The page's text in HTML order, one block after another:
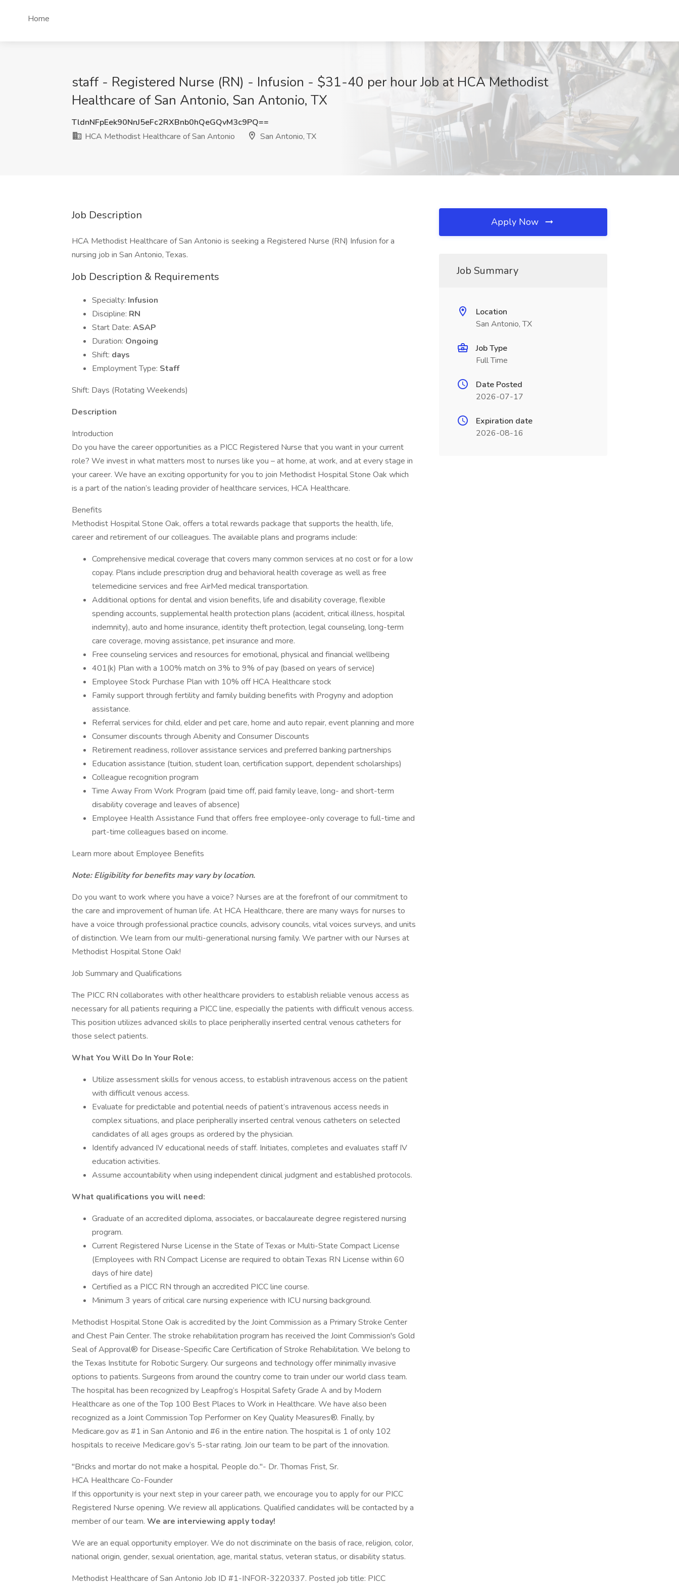
Home
staff - Registered Nurse (RN) - Infusion - $31-40 per hour Job at HCA Methodist
Healthcare of San Antonio, San Antonio, TX
TldnNFpEek90NnJ5eFc2RXBnb0hQeGQvM3c9PQ==
HCA Methodist Healthcare of San Antonio
San Antonio, TX
Job Description
HCA Methodist Healthcare of San Antonio is seeking a Registered Nurse (RN) Infusion for a
nursing job in San Antonio, Texas.
Job Description & Requirements
Specialty: Infusion
Discipline: RN
Start Date: ASAP
Duration: Ongoing
Shift: days
Employment Type: Staff
Shift: Days (Rotating Weekends)
Description
Introduction
Do you have the career opportunities as a PICC Registered Nurse that you want in your current
role? We invest in what matters most to nurses like you – at home, at work, and at every stage in
your career. We have an exciting opportunity for you to join Methodist Hospital Stone Oak which
is a part of the nation’s leading provider of healthcare services, HCA Healthcare.
Benefits
Methodist Hospital Stone Oak, offers a total rewards package that supports the health, life,
career and retirement of our colleagues. The available plans and programs include:
Comprehensive medical coverage that covers many common services at no cost or for a low
copay. Plans include prescription drug and behavioral health coverage as well as free
telemedicine services and free AirMed medical transportation.
Additional options for dental and vision benefits, life and disability coverage, flexible
spending accounts, supplemental health protection plans (accident, critical illness, hospital
indemnity), auto and home insurance, identity theft protection, legal counseling, long-term
care coverage, moving assistance, pet insurance and more.
Free counseling services and resources for emotional, physical and financial wellbeing
401(k) Plan with a 100% match on 3% to 9% of pay (based on years of service)
Employee Stock Purchase Plan with 10% off HCA Healthcare stock
Family support through fertility and family building benefits with Progyny and adoption
assistance.
Referral services for child, elder and pet care, home and auto repair, event planning and more
Consumer discounts through Abenity and Consumer Discounts
Retirement readiness, rollover assistance services and preferred banking partnerships
Education assistance (tuition, student loan, certification support, dependent scholarships)
Colleague recognition program
Time Away From Work Program (paid time off, paid family leave, long- and short-term
disability coverage and leaves of absence)
Employee Health Assistance Fund that offers free employee-only coverage to full-time and
part-time colleagues based on income.
Learn more about Employee Benefits
Note: Eligibility for benefits may vary by location.
Do you want to work where you have a voice? Nurses are at the forefront of our commitment to
the care and improvement of human life. At HCA Healthcare, there are many ways for nurses to
have a voice through professional practice councils, advisory councils, vital voices surveys, and units
of distinction. We learn from our multi-generational nursing family. We partner with our Nurses at
Methodist Hospital Stone Oak!
Job Summary and Qualifications
The PICC RN collaborates with other healthcare providers to establish reliable venous access as
necessary for all patients requiring a PICC line, especially the patients with difficult venous access.
This position utilizes advanced skills to place peripherally inserted central venous catheters for
those select patients.
What You Will Do In Your Role:
Utilize assessment skills for venous access, to establish intravenous access on the patient
with difficult venous access.
Evaluate for predictable and potential needs of patient’s intravenous access needs in
complex situations, and place peripherally inserted central venous catheters on selected
candidates of all ages groups as ordered by the physician.
Identify advanced IV educational needs of staff. Initiates, completes and evaluates staff IV
education activities.
Assume accountability when using independent clinical judgment and established protocols.
What qualifications you will need:
Graduate of an accredited diploma, associates, or baccalaureate degree registered nursing
program.
Current Registered Nurse License in the State of Texas or Multi-State Compact License
(Employees with RN Compact License are required to obtain Texas RN License within 60
days of hire date)
Certified as a PICC RN through an accredited PICC line course.
Minimum 3 years of critical care nursing experience with ICU nursing background.
Methodist Hospital Stone Oak is accredited by the Joint Commission as a Primary Stroke Center
and Chest Pain Center. The stroke rehabilitation program has received the Joint Commission's Gold
Seal of Approval® for Disease-Specific Care Certification of Stroke Rehabilitation. We belong to
the Texas Institute for Robotic Surgery. Our surgeons and technology offer minimally invasive
options to patients. Surgeons from around the country come to train under our world class team.
The hospital has been recognized by Leapfrog’s Hospital Safety Grade A and by Modern
Healthcare as one of the Top 100 Best Places to Work in Healthcare. We have also been
recognized as a Joint Commission Top Performer on Key Quality Measures®. Finally, by
Medicare.gov as #1 in San Antonio and #6 in the entire nation. The hospital is 1 of only 102
hospitals to receive Medicare.gov’s 5-star rating. Join our team to be part of the innovation.
"Bricks and mortar do not make a hospital. People do."- Dr. Thomas Frist, Sr.
HCA Healthcare Co-Founder
If this opportunity is your next step in your career path, we encourage you to apply for our PICC
Registered Nurse opening. We review all applications. Qualified candidates will be contacted by a
member of our team. We are interviewing apply today!
We are an equal opportunity employer. We do not discriminate on the basis of race, religion, color,
national origin, gender, sexual orientation, age, marital status, veteran status, or disability status.
Methodist Healthcare of San Antonio Job ID #1-INFOR-3220337. Posted job title: PICC
Apply Now
Job Summary
Location
San Antonio, TX
Job Type
Full Time
Date Posted
2026-07-17
Expiration date
2026-08-16